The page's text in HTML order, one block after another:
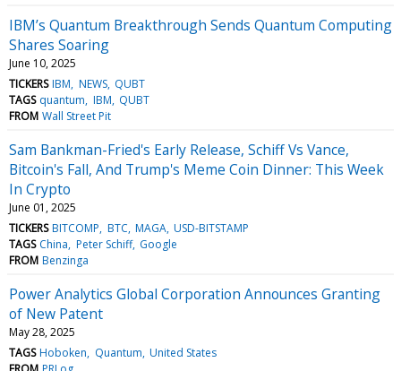
IBM’s Quantum Breakthrough Sends Quantum Computing
Shares Soaring
June 10, 2025
TICKERS IBM NEWS QUBT
TAGS quantum IBM QUBT
FROM Wall Street Pit
Sam Bankman-Fried's Early Release, Schiff Vs Vance,
Bitcoin's Fall, And Trump's Meme Coin Dinner: This Week
In Crypto
June 01, 2025
TICKERS BITCOMP BTC MAGA USD-BITSTAMP
TAGS China Peter Schiff Google
FROM Benzinga
Power Analytics Global Corporation Announces Granting
of New Patent
May 28, 2025
TAGS Hoboken Quantum United States